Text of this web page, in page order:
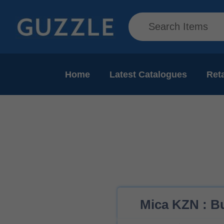
Home Latest Catalogues
Mica KZN :